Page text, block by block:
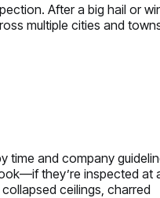
After a big hail or
multiple cities and
time and company
they’re inspected at
ceilings, charred